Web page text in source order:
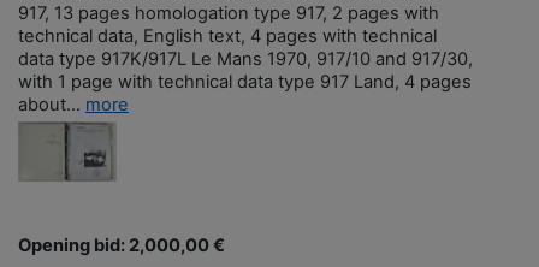
917, 13 pages homologation type 917, 2 pages with
technical data, English text, 4 pages with technical
data type 917K/917L Le Mans 1970, 917/10 and 917/30,
with 1 page with technical data type 917 Land, 4 pages
about... more
Opening bid: 2,000,00 €